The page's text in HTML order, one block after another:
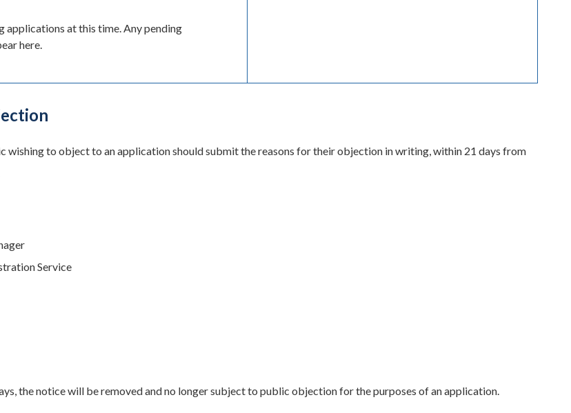
applications at this time. Any pending
here.
wishing to object to an application should submit the reasons for their objection in writing, within 21 days from
Service
the notice will be removed and no longer subject to public objection for the purposes of an application.